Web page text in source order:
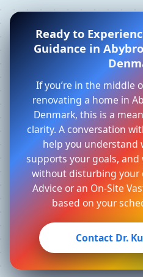
Ready to
Guidance in
If you’re in the middle
renovating a home in
Denmark, this is a
clarity. A conversation
help you understand
supports your goals,
without disturbing your
Advice or an On-Site
based on your
Contact Dr.